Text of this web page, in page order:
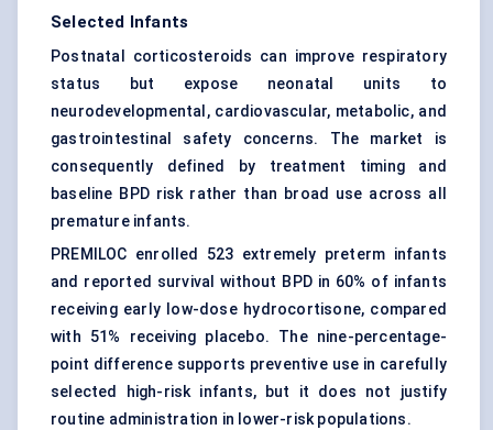
Selected Infants
Postnatal corticosteroids can improve respiratory
status but expose neonatal units to
neurodevelopmental, cardiovascular, metabolic, and
gastrointestinal safety concerns. The market is
consequently defined by treatment timing and
baseline BPD risk rather than broad use across all
premature infants.
PREMILOC enrolled 523 extremely preterm infants
and reported survival without BPD in 60% of infants
receiving early low-dose hydrocortisone, compared
with 51% receiving placebo. The nine-percentage-
point difference supports preventive use in carefully
selected high-risk infants, but it does not justify
routine administration in lower-risk populations.